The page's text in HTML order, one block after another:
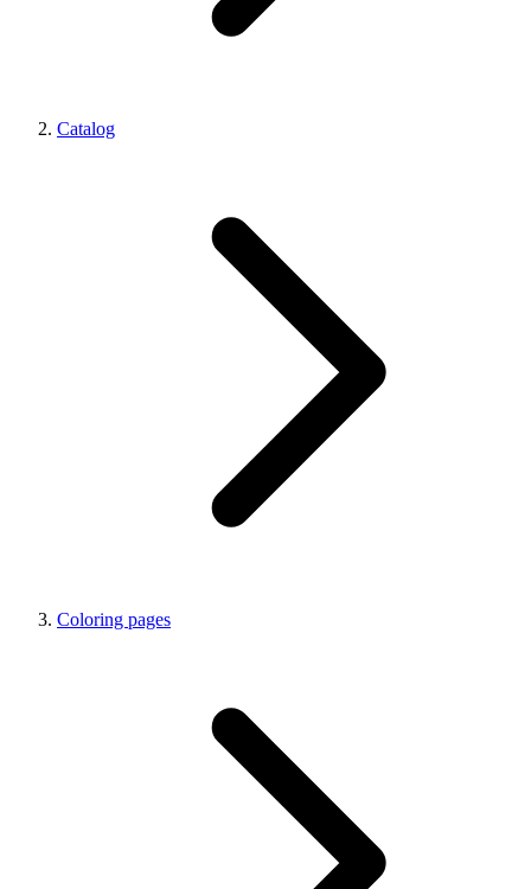
Catalog
Coloring pages